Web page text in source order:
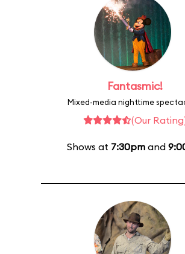
Fantasmic!
Mixed-media nighttime
(Our
Shows at 7:30pm and